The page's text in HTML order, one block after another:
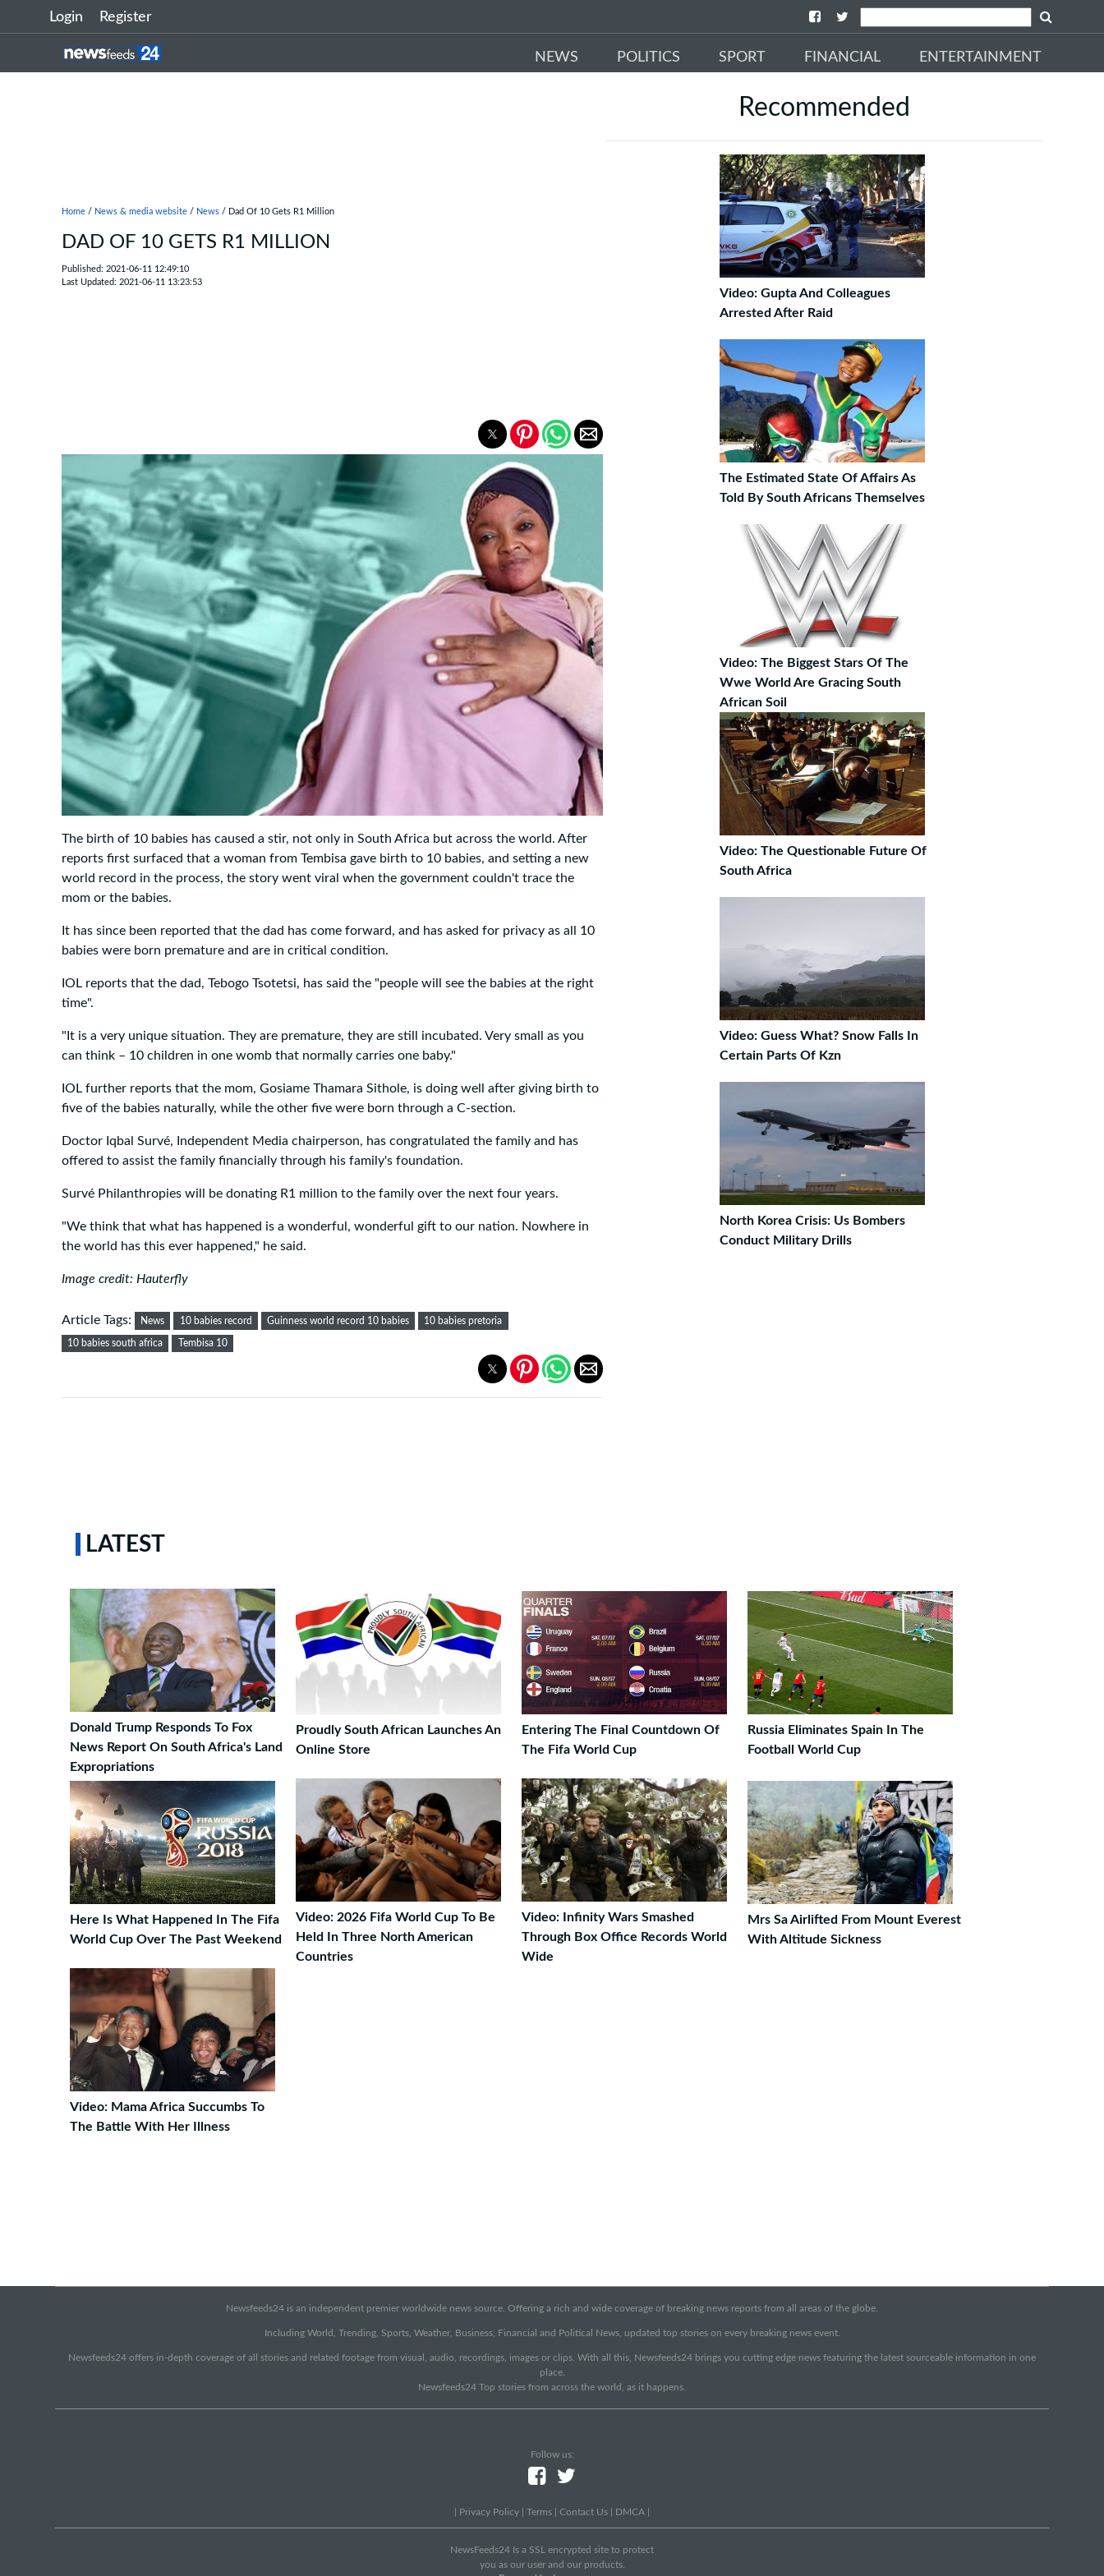
Login Register
NEWS POLITICS SPORT FINANCIAL ENTERTAINMENT
Home / News & media website / News / Dad Of 10 Gets R1 Million
DAD OF 10 GETS R1 MILLION
Published: 2021-06-11 12:49:10
Last Updated: 2021-06-11 13:23:53
The birth of 10 babies has caused a stir, not only in South Africa but across the world. After
reports first surfaced that a woman from Tembisa gave birth to 10 babies, and setting a new
world record in the process, the story went viral when the government couldn't trace the
mom or the babies.
It has since been reported that the dad has come forward, and has asked for privacy as all 10
babies were born premature and are in critical condition.
IOL reports that the dad, Tebogo Tsotetsi, has said the "people will see the babies at the right
time".
"It is a very unique situation. They are premature, they are still incubated. Very small as you
can think – 10 children in one womb that normally carries one baby."
IOL further reports that the mom, Gosiame Thamara Sithole, is doing well after giving birth to
five of the babies naturally, while the other five were born through a C-section.
Doctor Iqbal Survé, Independent Media chairperson, has congratulated the family and has
offered to assist the family financially through his family's foundation.
Survé Philanthropies will be donating R1 million to the family over the next four years.
"We think that what has happened is a wonderful, wonderful gift to our nation. Nowhere in
the world has this ever happened," he said.
Image credit: Hauterfly
Article Tags: News 10 babies record Guinness world record 10 babies 10 babies pretoria
10 babies south africa Tembisa 10
Recommended
Video: Gupta And Colleagues
Arrested After Raid
The Estimated State Of Affairs As
Told By South Africans Themselves
Video: The Biggest Stars Of The
Wwe World Are Gracing South
African Soil
Video: The Questionable Future Of
South Africa
Video: Guess What? Snow Falls In
Certain Parts Of Kzn
North Korea Crisis: Us Bombers
Conduct Military Drills
LATEST
Donald Trump Responds To Fox
News Report On South Africa's Land
Expropriations
Proudly South African Launches An
Online Store
Entering The Final Countdown Of
The Fifa World Cup
Russia Eliminates Spain In The
Football World Cup
Here Is What Happened In The Fifa
World Cup Over The Past Weekend
Video: 2026 Fifa World Cup To Be
Held In Three North American
Countries
Video: Infinity Wars Smashed
Through Box Office Records World
Wide
Mrs Sa Airlifted From Mount Everest
With Altitude Sickness
Video: Mama Africa Succumbs To
The Battle With Her Illness
Newsfeeds24 is an independent premier worldwide news source. Offering a rich and wide coverage of breaking news reports from all areas of the globe.
Including World, Trending, Sports, Weather, Business, Financial and Political News, updated top stories on every breaking news event.
Newsfeeds24 offers in-depth coverage of all stories and related footage from visual, audio, recordings, images or clips. With all this, Newsfeeds24 brings you cutting edge news featuring the latest sourceable information in one
place.
Newsfeeds24 Top stories from across the world, as it happens.
Follow us:
Privacy Policy Terms Contact Us DMCA
NewsFeeds24 Is a SSL encrypted site to protect
you as our user and our products.